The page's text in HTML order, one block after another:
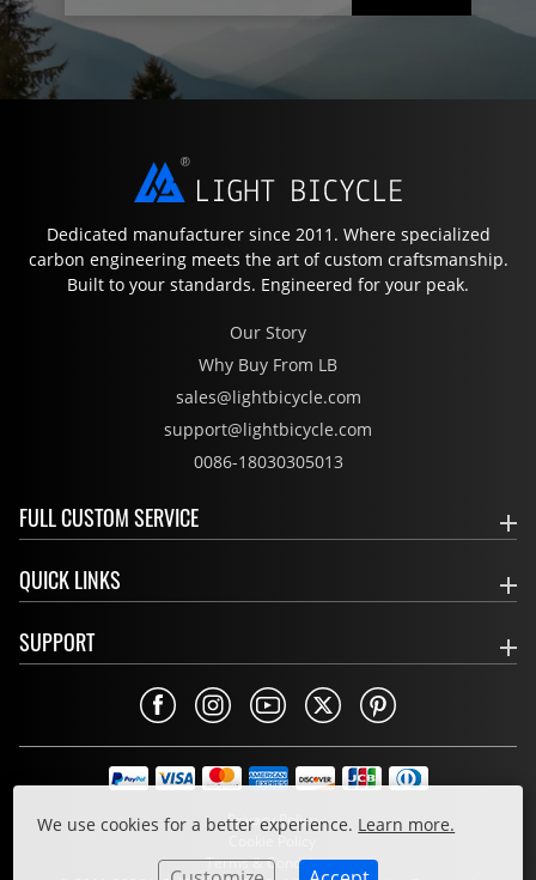
We use cookies for a better experience. Learn more.
Dedicated manufacturer since 2011. Where specialized
carbon engineering meets the art of custom craftsmanship.
Built to your standards. Engineered for your peak.
Our Story
Why Buy From LB
sales@lightbicycle.com
support@lightbicycle.com
0086-18030305013
FULL CUSTOM SERVICE
QUICK LINKS
SUPPORT
Privacy Policy
Cookie Policy
Terms & Conditions